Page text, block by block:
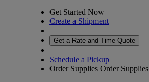
Get Started Now
Create a Shipment
Get a Rate and Time Quote
Schedule a Pickup
Order Supplies Order Supplies